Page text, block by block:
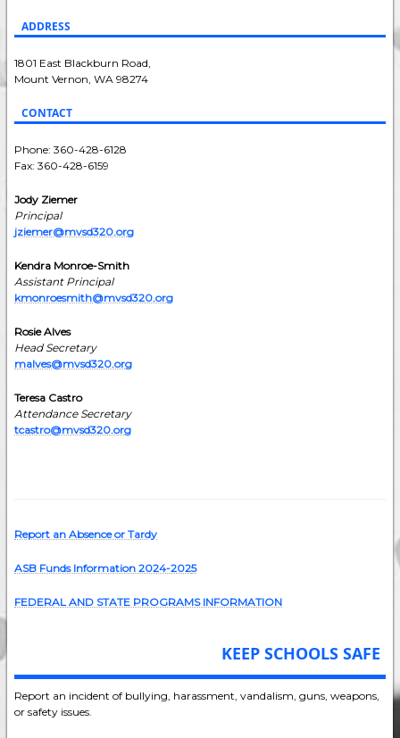
ADDRESS
1801 East Blackburn Road,
Mount Vernon, WA 98274
CONTACT
Phone: 360-428-6128
Fax: 360-428-6159
Jody Ziemer
Principal
jziemer@mvsd320.org
Kendra Monroe-Smith
Assistant Principal
kmonroesmith@mvsd320.org
Rosie Alves
Head Secretary
malves@mvsd320.org
Teresa Castro
Attendance Secretary
tcastro@mvsd320.org
Report an Absence or Tardy
ASB Funds Information 2024-2025
FEDERAL AND STATE PROGRAMS INFORMATION
KEEP SCHOOLS SAFE
Report an incident of bullying, harassment, vandalism, guns, weapons,
or safety issues.